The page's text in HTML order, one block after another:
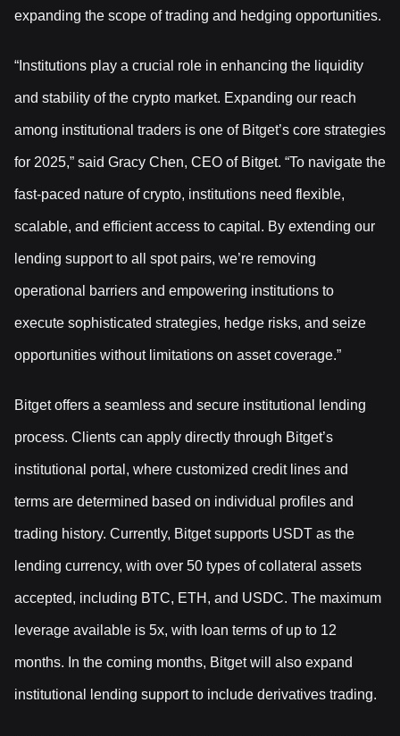
expanding the scope of trading and hedging opportunities.
“Institutions play a crucial role in enhancing the liquidity
and stability of the crypto market. Expanding our reach
among institutional traders is one of Bitget’s core strategies
for 2025,” said Gracy Chen, CEO of Bitget. “To navigate the
fast-paced nature of crypto, institutions need flexible,
scalable, and efficient access to capital. By extending our
lending support to all spot pairs, we’re removing
operational barriers and empowering institutions to
execute sophisticated strategies, hedge risks, and seize
opportunities without limitations on asset coverage.”
Bitget offers a seamless and secure institutional lending
process. Clients can apply directly through Bitget’s
institutional portal, where customized credit lines and
terms are determined based on individual profiles and
trading history. Currently, Bitget supports USDT as the
lending currency, with over 50 types of collateral assets
accepted, including BTC, ETH, and USDC. The maximum
leverage available is 5x, with loan terms of up to 12
months. In the coming months, Bitget will also expand
institutional lending support to include derivatives trading.